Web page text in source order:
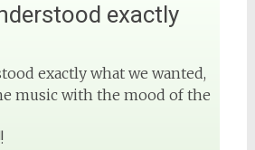
exactly
exactly what we wanted,
music with the mood of the